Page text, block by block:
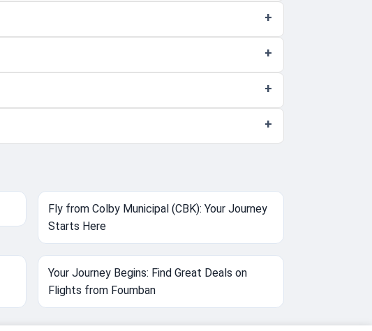
Fly from Colby Municipal (CBK): Your Journey
Starts Here
Your Journey Begins: Find Great Deals on
Flights from Foumban